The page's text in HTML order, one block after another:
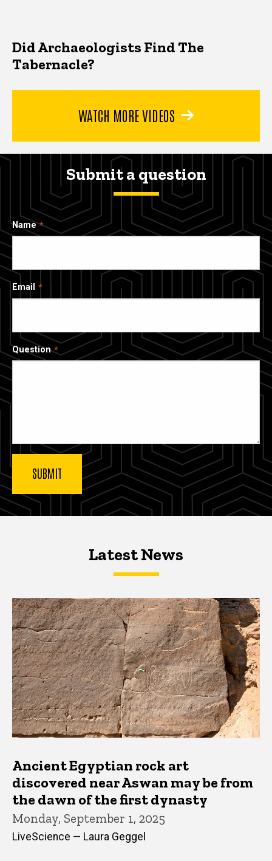
Did Archaeologists Find The
Tabernacle?
WATCH MORE VIDEOS
Submit a question
Name
Email
Question
Latest NewsLatest News
Latest News
Ancient Egyptian rock art
discovered near Aswan may be from
the dawn of the first dynasty
Monday, September 1, 2025
LiveScience — Laura Geggel